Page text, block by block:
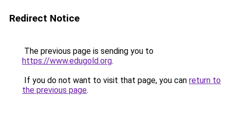
Redirect Notice
The previous page is sending you to
https://www.edugold.org.
If you do not want to visit that page, you can return to
the previous page.